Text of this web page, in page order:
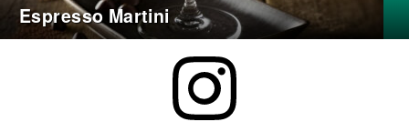
Espresso Martini